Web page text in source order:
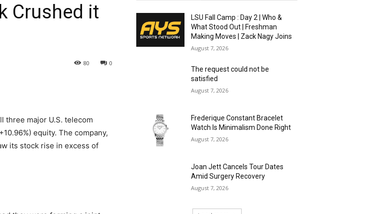
Crushed it
0
80
three major U.S. telecom
+10.96%) equity. The company,
its stock rise in excess of
LSU Fall Camp : Day 2 | Who &
What Stood Out | Freshman
Making Moves | Zack Nagy Joins
August 7, 2026
The request could not be
satisfied
August 7, 2026
Frederique Constant Bracelet
Watch Is Minimalism Done Right
August 7, 2026
Joan Jett Cancels Tour Dates
Amid Surgery Recovery
August 7, 2026